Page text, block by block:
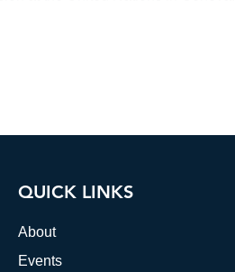
QUICK LINKS
About
Events